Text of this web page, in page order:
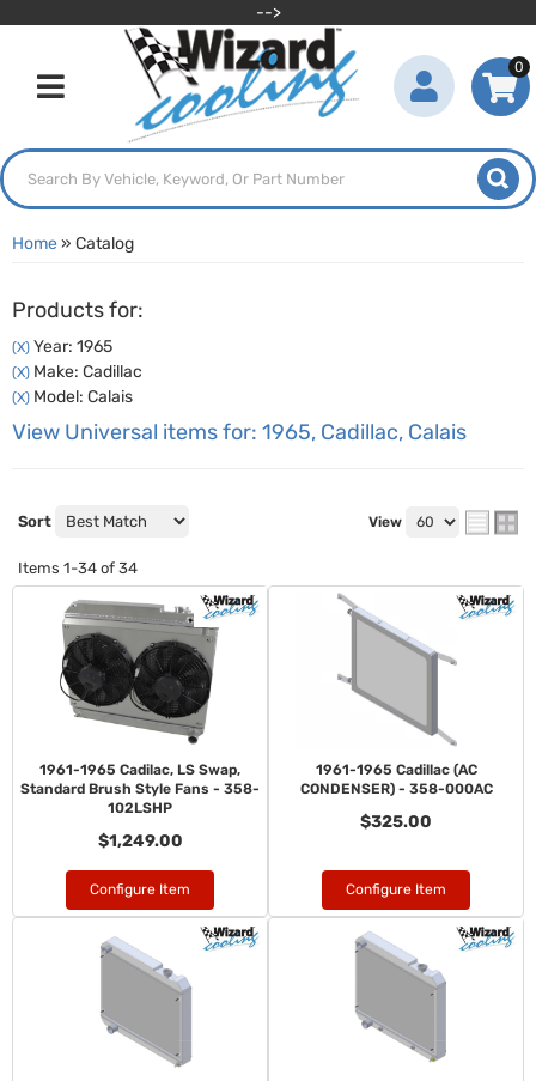
-->
Toggle navigation
0
Home» Catalog
Products for:
(X) Year: 1965
(X) Make: Cadillac
(X) Model: Calais
View Universal items for: 1965, Cadillac, Calais
Sort View
Items 1-34 of 34
1961-1965 Cadilac, LS Swap,
Standard Brush Style Fans - 358-
102LSHP
$1,249.00
Configure Item
1961-1965 Cadillac (AC
CONDENSER) - 358-000AC
$325.00
Configure Item